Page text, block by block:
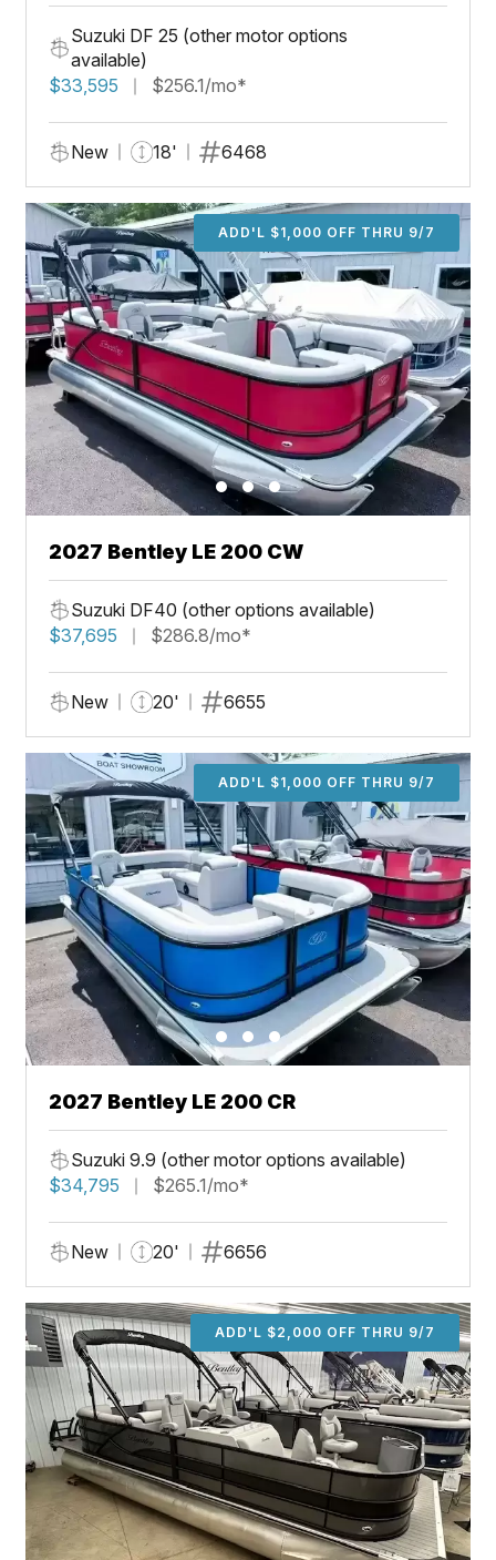
Suzuki DF 25 (other motor options
available)
$33,595
$256.1/mo*
New 18' 6468
ADD'L $1,000 OFF THRU 9/7
2027 Bentley LE 200 CW
Suzuki DF40 (other options available)
$37,695
$286.8/mo*
New 20' 6655
ADD'L $1,000 OFF THRU 9/7
2027 Bentley LE 200 CR
Suzuki 9.9 (other motor options available)
$34,795
$265.1/mo*
New 20' 6656
ADD'L $2,000 OFF THRU 9/7